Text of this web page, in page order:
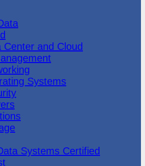
Center and Cloud
Systems
Systems Certified